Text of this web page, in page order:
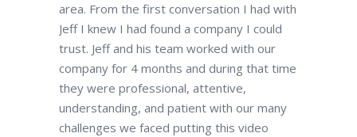
area. From the first conversation I had with
Jeff I knew I had found a company I could
trust. Jeff and his team worked with our
company for 4 months and during that time
they were professional, attentive,
understanding, and patient with our many
challenges we faced putting this video